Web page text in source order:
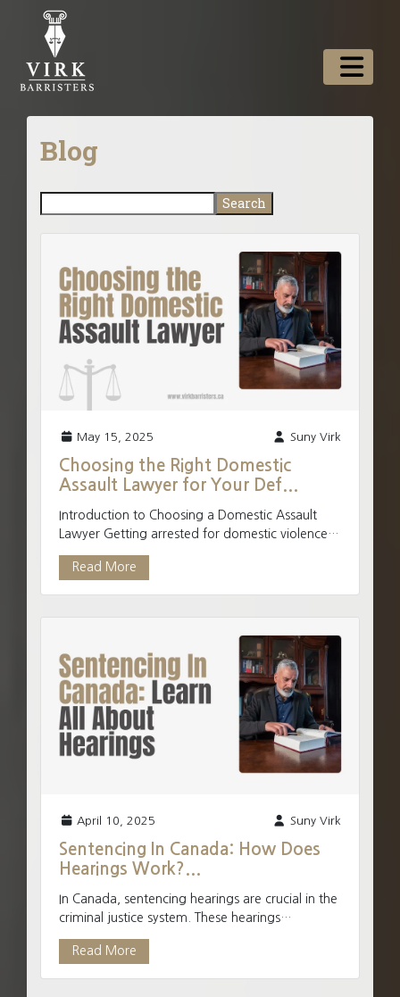
Blog
Search
May 15, 2025 Suny Virk
Choosing the Right Domestic
Assault Lawyer for Your Def...
Introduction to Choosing a Domestic Assault
Lawyer Getting arrested for domestic violence
be charged...
Read More
April 10, 2025 Suny Virk
Sentencing In Canada: How Does
Hearings Work?...
In Canada, sentencing hearings are crucial in the
criminal justice system. These hearings
individuals found g...
Read More